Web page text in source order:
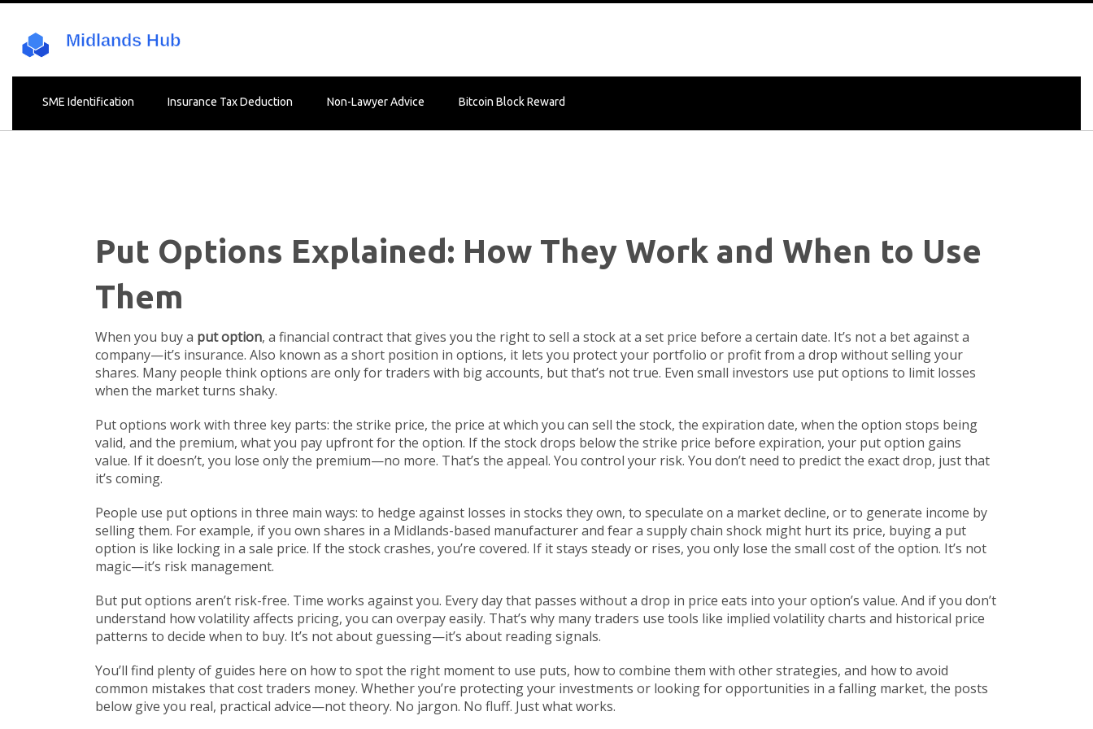
SME Identification Insurance Tax Deduction Non-Lawyer Advice Bitcoin Block Reward
Put Options Explained: How They Work and When to Use
Them
When you buy a put option, a financial contract that gives you the right to sell a stock at a set price before a certain date. It’s not a bet against a
company—it’s insurance. Also known as a short position in options, it lets you protect your portfolio or profit from a drop without selling your
shares. Many people think options are only for traders with big accounts, but that’s not true. Even small investors use put options to limit losses
when the market turns shaky.
Put options work with three key parts: the strike price, the price at which you can sell the stock, the expiration date, when the option stops being
valid, and the premium, what you pay upfront for the option. If the stock drops below the strike price before expiration, your put option gains
value. If it doesn’t, you lose only the premium—no more. That’s the appeal. You control your risk. You don’t need to predict the exact drop, just that
it’s coming.
People use put options in three main ways: to hedge against losses in stocks they own, to speculate on a market decline, or to generate income by
selling them. For example, if you own shares in a Midlands-based manufacturer and fear a supply chain shock might hurt its price, buying a put
option is like locking in a sale price. If the stock crashes, you’re covered. If it stays steady or rises, you only lose the small cost of the option. It’s not
magic—it’s risk management.
But put options aren’t risk-free. Time works against you. Every day that passes without a drop in price eats into your option’s value. And if you don’t
understand how volatility affects pricing, you can overpay easily. That’s why many traders use tools like implied volatility charts and historical price
patterns to decide when to buy. It’s not about guessing—it’s about reading signals.
You’ll find plenty of guides here on how to spot the right moment to use puts, how to combine them with other strategies, and how to avoid
common mistakes that cost traders money. Whether you’re protecting your investments or looking for opportunities in a falling market, the posts
below give you real, practical advice—not theory. No jargon. No fluff. Just what works.